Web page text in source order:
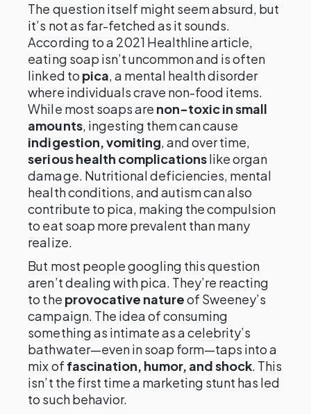
The question itself might seem absurd, but
it’s not as far-fetched as it sounds.
According to a 2021 Healthline article,
eating soap isn’t uncommon and is often
linked to pica, a mental health disorder
where individuals crave non-food items.
While most soaps are non-toxic in small
amounts, ingesting them can cause
indigestion, vomiting, and over time,
serious health complicationslike organ
damage. Nutritional deficiencies, mental
health conditions, and autism can also
contribute to pica, making the compulsion
to eat soap more prevalent than many
realize.
But most people googling this question
aren’t dealing with pica. They’re reacting
to the provocative natureof Sweeney’s
campaign. The idea of consuming
something as intimate as a celebrity’s
bathwater—even in soap form—taps into a
mix of fascination, humor, and shock. This
isn’t the first time a marketing stunt has led
to such behavior.